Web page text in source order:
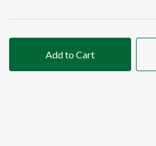
Add to Cart